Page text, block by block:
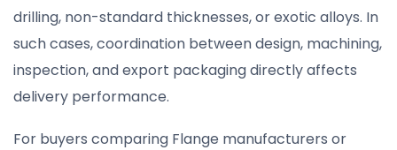
drilling, non-standard thicknesses, or exotic alloys. In
such cases, coordination between design, machining,
inspection, and export packaging directly affects
delivery performance.
For buyers comparing Flange manufacturers or